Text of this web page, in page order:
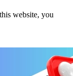
website, you